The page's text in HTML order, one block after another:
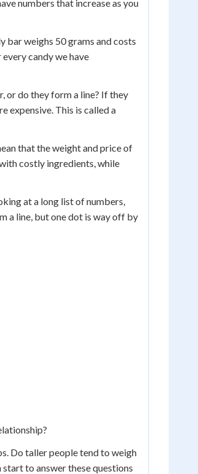
numbers that increase as you
bar weighs 50 grams and costs
candy we have
or do they form a line? If they
expensive. This is called a
that the weight and price of
costly ingredients, while
at a long list of numbers,
a line, but one dot is way off by
Do taller people tend to weigh
to answer these questions